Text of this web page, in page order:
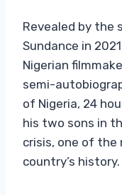
Revealed by the
Sundance in
Nigerian
semi-
of Nigeria, 24
his two sons in
crisis, one of
country’s history.